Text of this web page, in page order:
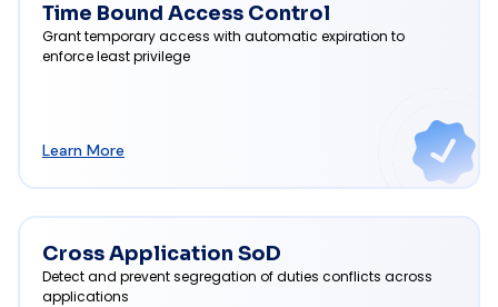
Time Bound Access Control
Grant temporary access with automatic expiration to
enforce least privilege
Learn More
Cross Application SoD
Detect and prevent segregation of duties conflicts across
applications